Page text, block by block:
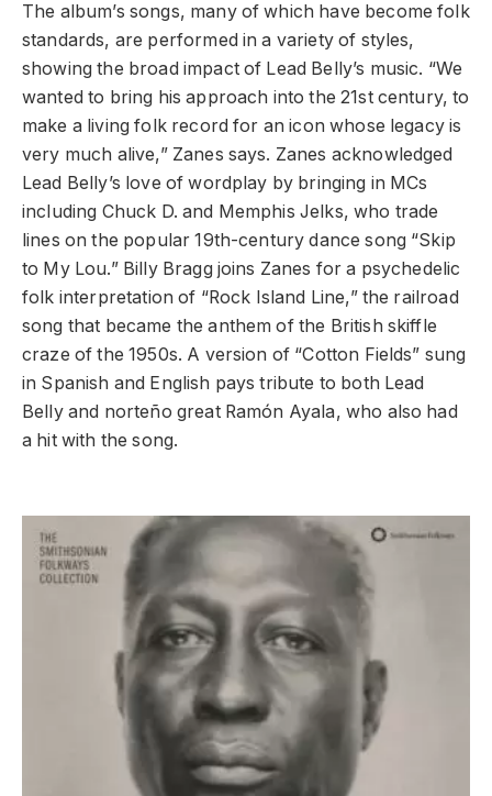
The album’s songs, many of which have become folk
standards, are performed in a variety of styles,
showing the broad impact of Lead Belly’s music. “We
wanted to bring his approach into the 21st century, to
make a living folk record for an icon whose legacy is
very much alive,” Zanes says. Zanes acknowledged
Lead Belly’s love of wordplay by bringing in MCs
including Chuck D. and Memphis Jelks, who trade
lines on the popular 19th-century dance song “Skip
to My Lou.” Billy Bragg joins Zanes for a psychedelic
folk interpretation of “Rock Island Line,” the railroad
song that became the anthem of the British skiffle
craze of the 1950s. A version of “Cotton Fields” sung
in Spanish and English pays tribute to both Lead
Belly and norteño great Ramón Ayala, who also had
a hit with the song.